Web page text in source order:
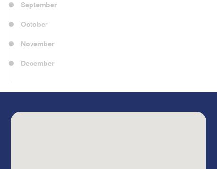
September
October
November
December